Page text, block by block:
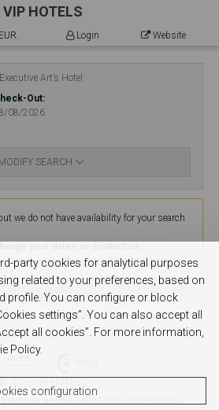
VIP HOTELS
EUR. Login Website
Art’s Hotel
Out
08/2026
MODIFY SEARCH
we do not have availability for your search
to welcome you.no-reply@viphotels.com
MODIFY SEARCH
- Because a Hotel Sells More Than Rooms
party cookies for analytical purposes
related to your preferences, based on
profile. You can configure or block
settings”. You can also accept all
all cookies”. For more information,
Policy.
configuration